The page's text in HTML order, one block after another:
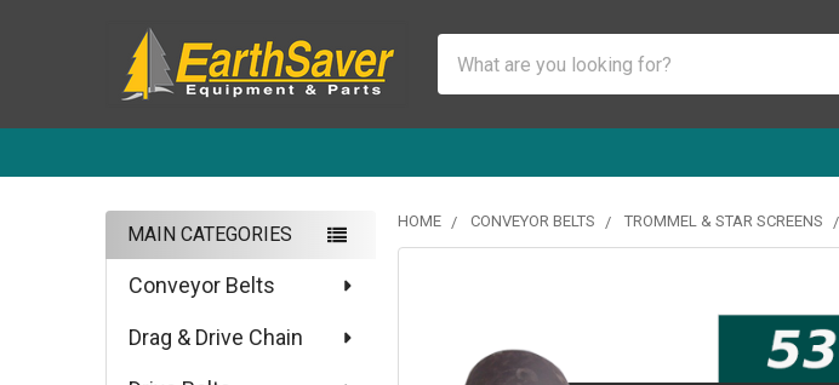
Sidebar
MAIN CATEGORIES
Conveyor Belts
Drag & Drive Chain
HOME CONVEYOR BELTS TROMMEL & STAR SCREENS